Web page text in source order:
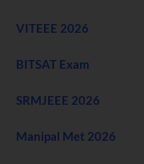
VITEEE 2026
BITSAT Exam
SRMJEEE 2026
Manipal Met 2026